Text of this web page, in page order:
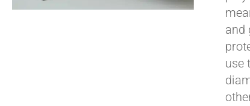
and
use
Pay over time